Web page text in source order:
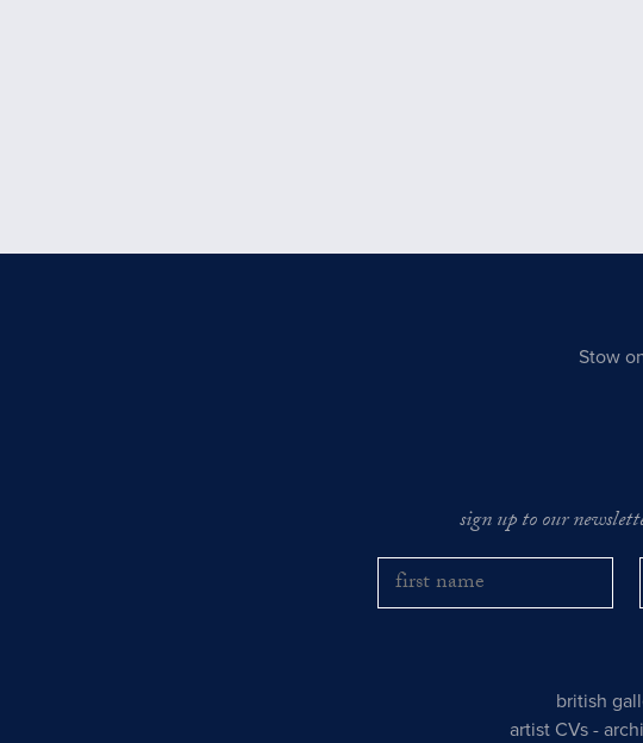
Stow
sign up to our
british
artist CVs -